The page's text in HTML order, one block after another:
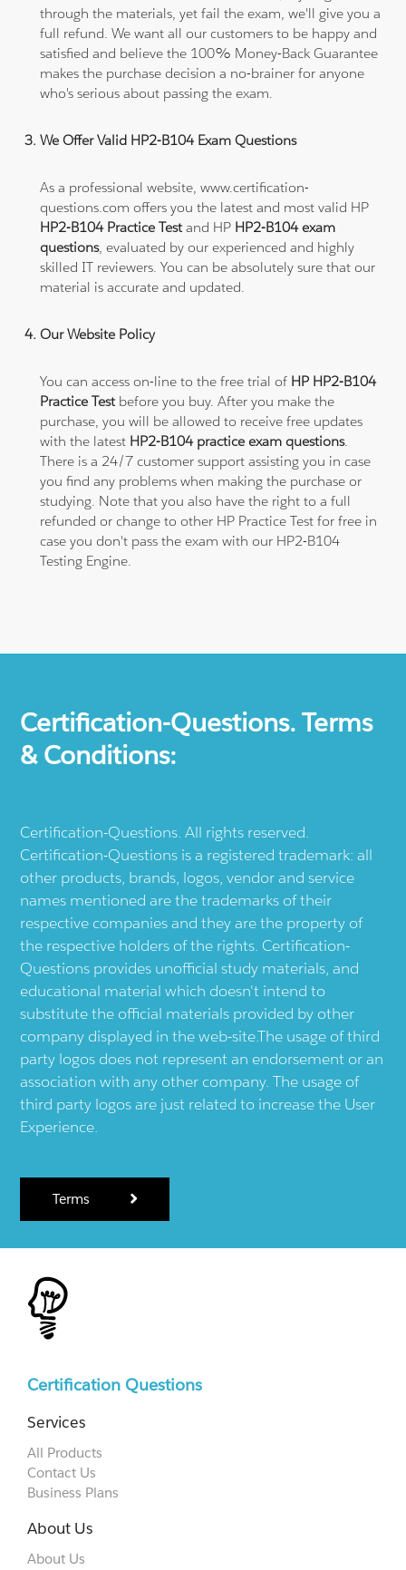
through the materials, yet fail the exam, we'll give you a
full refund. We want all our customers to be happy and
satisfied and believe the 100% Money-Back Guarantee
makes the purchase decision a no-brainer for anyone
who's serious about passing the exam.
We Offer Valid HP2-B104 Exam Questions
As a professional website, www.certification-
questions.com offers you the latest and most valid HP
HP2-B104 Practice Testand HP HP2-B104 exam
questions, evaluated by our experienced and highly
skilled IT reviewers. You can be absolutely sure that our
material is accurate and updated.
Our Website Policy
You can access on-line to the free trial of HP HP2-B104
Practice Testbefore you buy. After you make the
purchase, you will be allowed to receive free updates
with the latest HP2-B104 practice exam questions.
There is a 24/7 customer support assisting you in case
you find any problems when making the purchase or
studying. Note that you also have the right to a full
refunded or change to other HP Practice Test for free in
case you don't pass the exam with our HP2-B104
Testing Engine.
Certification-Questions. Terms
& Conditions:
Certification-Questions. All rights reserved.
Certification-Questions is a registered trademark: all
other products, brands, logos, vendor and service
names mentioned are the trademarks of their
respective companies and they are the property of
the respective holders of the rights. Certification-
Questions provides unofficial study materials, and
educational material which doesn't intend to
substitute the official materials provided by other
company displayed in the web-site.The usage of third
party logos does not represent an endorsement or an
association with any other company. The usage of
third party logos are just related to increase the User
Experience.
Terms
Certification Questions
Services
All Products
Contact Us
Business Plans
About Us
About Us